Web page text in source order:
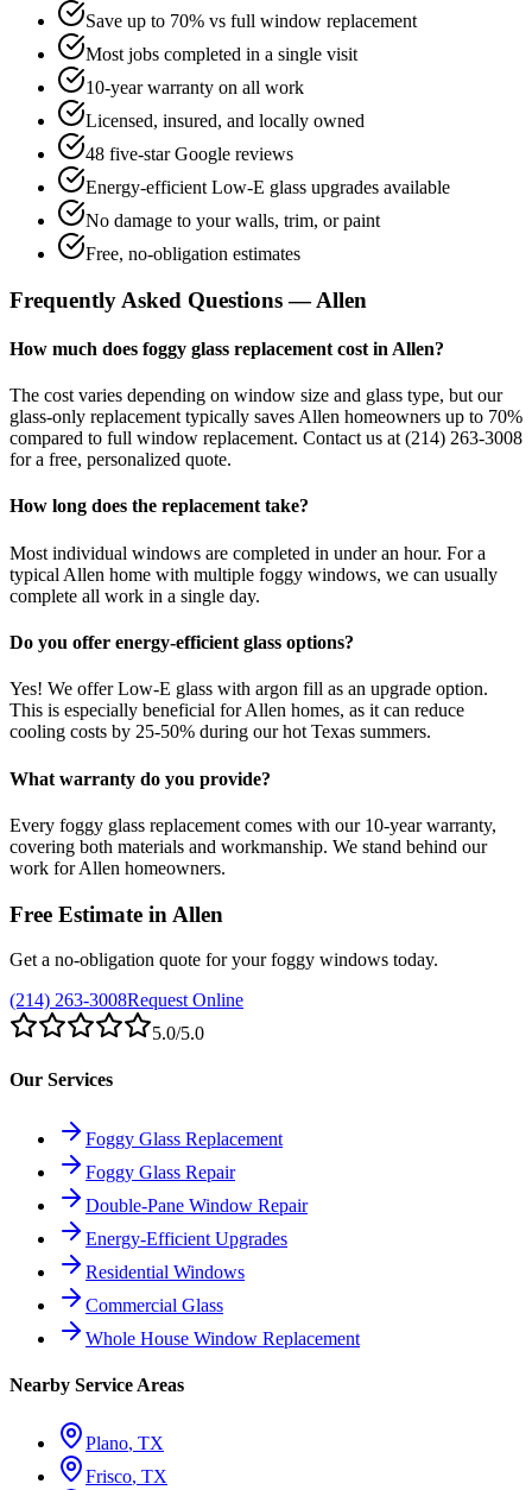
Save up to 70% vs full window replacement
Most jobs completed in a single visit
10-year warranty on all work
Licensed, insured, and locally owned
48 five-star Google reviews
Energy-efficient Low-E glass upgrades available
No damage to your walls, trim, or paint
Free, no-obligation estimates
Frequently Asked Questions —Allen
How much does foggy glass replacement cost in Allen?
The cost varies depending on window size and glass type, but our
glass-only replacement typically saves Allen homeowners up to 70%
compared to full window replacement. Contact us at (214) 263-3008
for a free, personalized quote.
How long does the replacement take?
Most individual windows are completed in under an hour. For a
typical Allen home with multiple foggy windows, we can usually
complete all work in a single day.
Do you offer energy-efficient glass options?
Yes! We offer Low-E glass with argon fill as an upgrade option.
This is especially beneficial for Allen homes, as it can reduce
cooling costs by 25-50% during our hot Texas summers.
What warranty do you provide?
Every foggy glass replacement comes with our 10-year warranty,
covering both materials and workmanship. We stand behind our
work for Allen homeowners.
Free Estimate in Allen
Get a no-obligation quote for your foggy windows today.
(214) 263-3008Request Online
5.0/5.0
Our Services
Foggy Glass Replacement
Foggy Glass Repair
Double-Pane Window Repair
Energy-Efficient Upgrades
Residential Windows
Commercial Glass
Whole House Window Replacement
Nearby Service Areas
Plano, TX
Frisco, TX